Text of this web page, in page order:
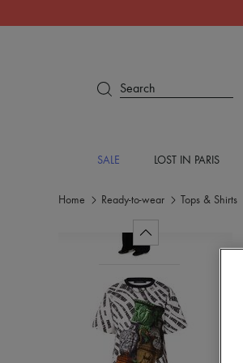
Search
SALE LOST IN PARIS
Home Ready-to-wear Tops & Shirts